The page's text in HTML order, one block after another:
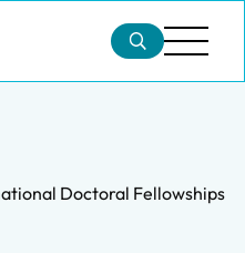
Doctoral Fellowships